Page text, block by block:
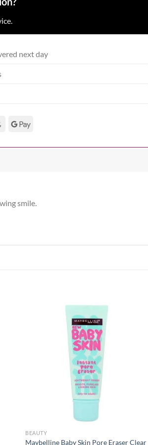
next day
smile.
BEAUTY
Maybelline Baby Skin Pore Eraser Clear